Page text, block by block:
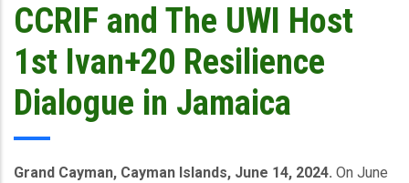
CCRIF and The UWI Host
1st Ivan+20 Resilience
Dialogue in Jamaica
Grand Cayman, Cayman Islands, June 14, 2024. On June